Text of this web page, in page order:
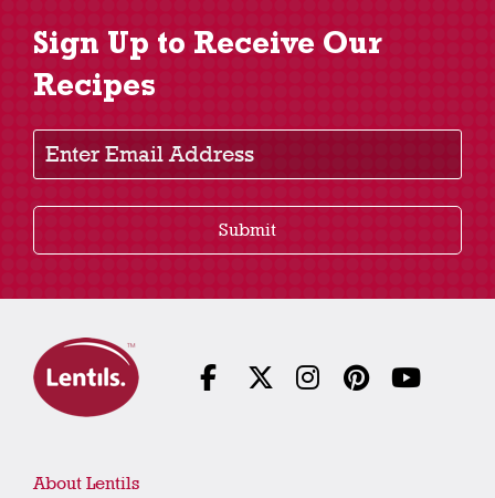
Sign Up to Receive Our
Recipes
Enter Email Address
Submit
About Lentils